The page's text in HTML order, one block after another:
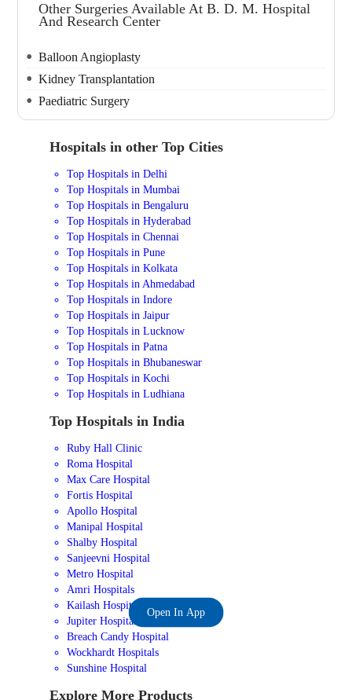
Other Surgeries Available At B. D. M. Hospital
And Research Center
Balloon Angioplasty
Kidney Transplantation
Paediatric Surgery
Hospitals in other Top Cities
Top Hospitals in Delhi
Top Hospitals in Mumbai
Top Hospitals in Bengaluru
Top Hospitals in Hyderabad
Top Hospitals in Chennai
Top Hospitals in Pune
Top Hospitals in Kolkata
Top Hospitals in Ahmedabad
Top Hospitals in Indore
Top Hospitals in Jaipur
Top Hospitals in Lucknow
Top Hospitals in Patna
Top Hospitals in Bhubaneswar
Top Hospitals in Kochi
Top Hospitals in Ludhiana
Top Hospitals in India
Ruby Hall Clinic
Roma Hospital
Max Care Hospital
Fortis Hospital
Apollo Hospital
Manipal Hospital
Shalby Hospital
Sanjeevni Hospital
Metro Hospital
Amri Hospitals
Kailash Hospital
Jupiter Hospital
Breach Candy Hospital
Wockhardt Hospitals
Sunshine Hospital
Explore More Products
Open In App